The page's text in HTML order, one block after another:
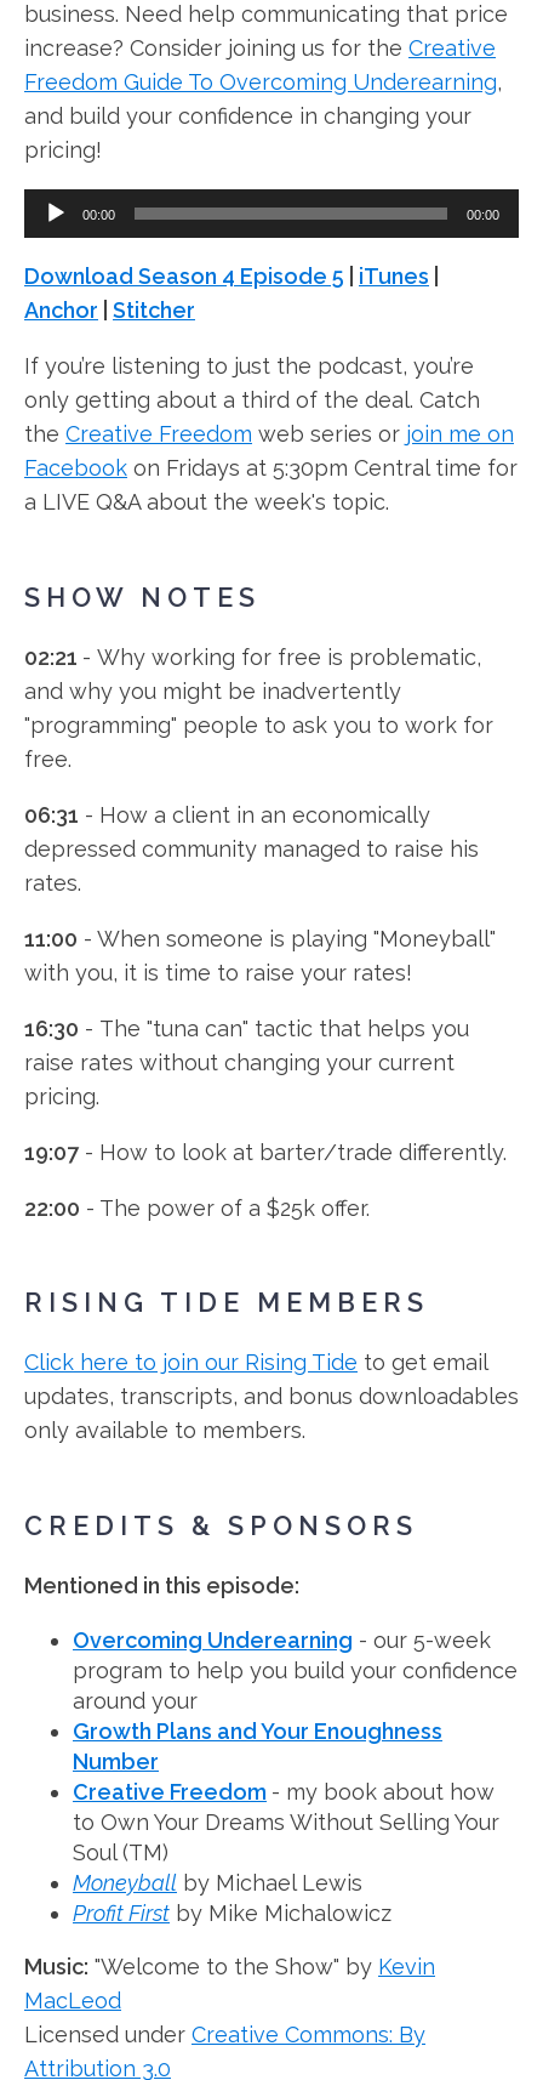
business. Need help communicating that price
increase? Consider joining us for the Creative
Freedom Guide To Overcoming Underearning,
and build your confidence in changing your
pricing!
u
d
i
P
l
a
y
e
00:00 00:00
Download Season 4 Episode 5 iTunes
Anchor
Stitcher
If you’re listening to just the podcast, you’re
only getting about a third of the deal. Catch
the Creative Freedom web series or join me on
Facebook on Fridays at 5:30pm Central time for
a LIVE Q&A about the week's topic.
SHOW NOTES
02:21 - Why working for free is problematic,
and why you might be inadvertently
"programming" people to ask you to work for
free.
06:31 - How a client in an economically
depressed community managed to raise his
rates.
11:00 - When someone is playing "Moneyball"
with you, it is time to raise your rates!
16:30 - The "tuna can" tactic that helps you
raise rates without changing your current
pricing.
19:07 - How to look at barter/trade differently.
22:00 - The power of a $25k offer.
RISING TIDE MEMBERS
Click here to join our Rising Tide to get email
updates, transcripts, and bonus downloadables
only available to members.
CREDITS & SPONSORS
Mentioned in this episode:
Overcoming Underearning - our 5-week
program to help you build your confidence
around your
Growth Plans and Your Enoughness
Number
Creative Freedom - my book about how
to Own Your Dreams Without Selling Your
Soul (TM)
Moneyball by Michael Lewis
Profit First by Mike Michalowicz
Music: "Welcome to the Show" by Kevin
MacLeod
Licensed under Creative Commons: By
Attribution 3.0